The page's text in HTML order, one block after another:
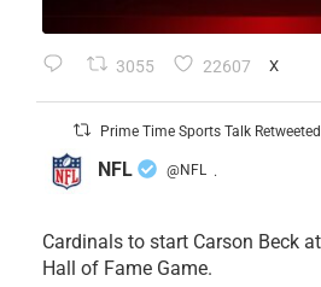
3055 22607 X
Prime Time Sports Talk Retweeted
NFL @NFL ·
Cardinals to start Carson Beck
Hall of Fame Game.